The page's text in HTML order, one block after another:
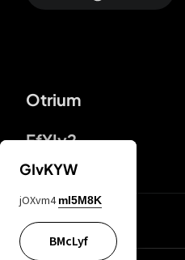
Otrium
FfYIy2
lYGfRP
GIvKYW
jOXvm4 mI5M8K
BMcLyf